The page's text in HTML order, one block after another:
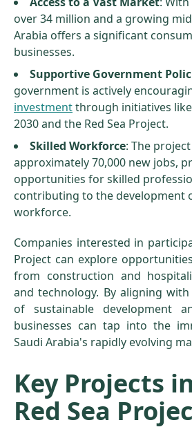
over 34 million and a growing
Arabia offers a significant
businesses.
Supportive Government
government is actively
investmentthrough initiatives
2030 and the Red Sea Project.
Skilled Workforce: The
approximately 70,000 new jobs,
opportunities for skilled
contributing to the development
workforce.
Companies interested in
Project can explore
from construction and
and technology. By aligning
of sustainable development
businesses can tap into the
Saudi Arabia's rapidly evolving
Key Projects
Red Sea